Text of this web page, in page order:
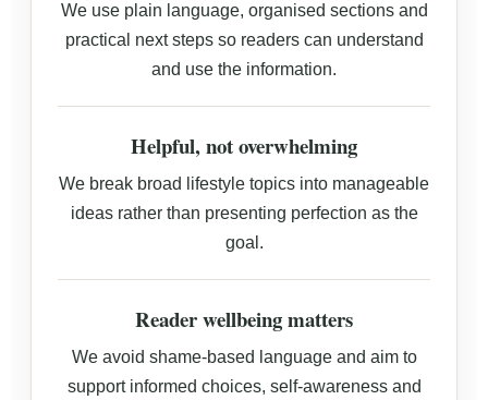
We use plain language, organised sections and
practical next steps so readers can understand
and use the information.
Helpful, not overwhelming
We break broad lifestyle topics into manageable
ideas rather than presenting perfection as the
goal.
Reader wellbeing matters
We avoid shame-based language and aim to
support informed choices, self-awareness and